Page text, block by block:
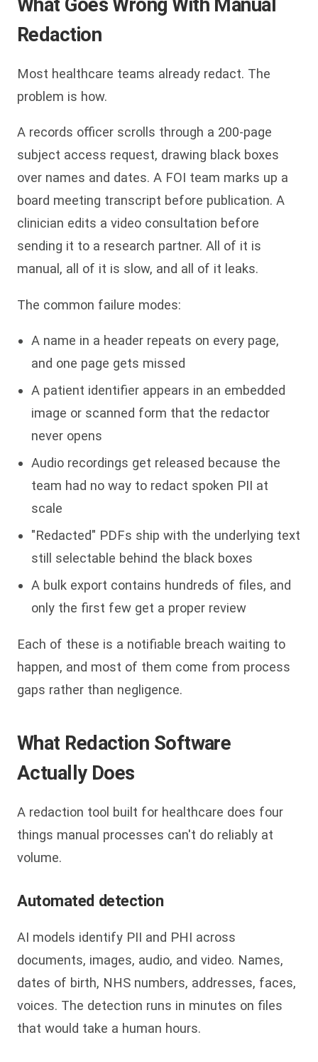
Redaction
Most healthcare teams already redact. The
problem is how.
A records officer scrolls through a 200-page
subject access request, drawing black boxes
over names and dates. A FOI team marks up a
board meeting transcript before publication. A
clinician edits a video consultation before
sending it to a research partner. All of it is
manual, all of it is slow, and all of it leaks.
The common failure modes:
A name in a header repeats on every page,
and one page gets missed
A patient identifier appears in an embedded
image or scanned form that the redactor
never opens
Audio recordings get released because the
team had no way to redact spoken PII at
scale
"Redacted" PDFs ship with the underlying text
still selectable behind the black boxes
A bulk export contains hundreds of files, and
only the first few get a proper review
Each of these is a notifiable breach waiting to
happen, and most of them come from process
gaps rather than negligence.
What Redaction Software
Actually Does
A redaction tool built for healthcare does four
things manual processes can't do reliably at
volume.
Automated detection
AI models identify PII and PHI across
documents, images, audio, and video. Names,
dates of birth, NHS numbers, addresses, faces,
voices. The detection runs in minutes on files
that would take a human hours.